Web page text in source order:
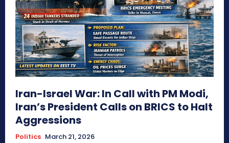
Iran-Israel War: In Call with PM Modi,
Iran’s President Calls on BRICS to Halt
Aggressions
Politics March 21, 2026